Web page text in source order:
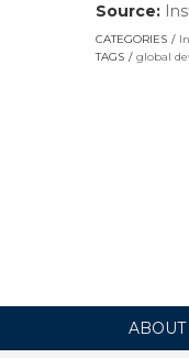
Source:
CATEGORIES
TAGS
global
ABOUT